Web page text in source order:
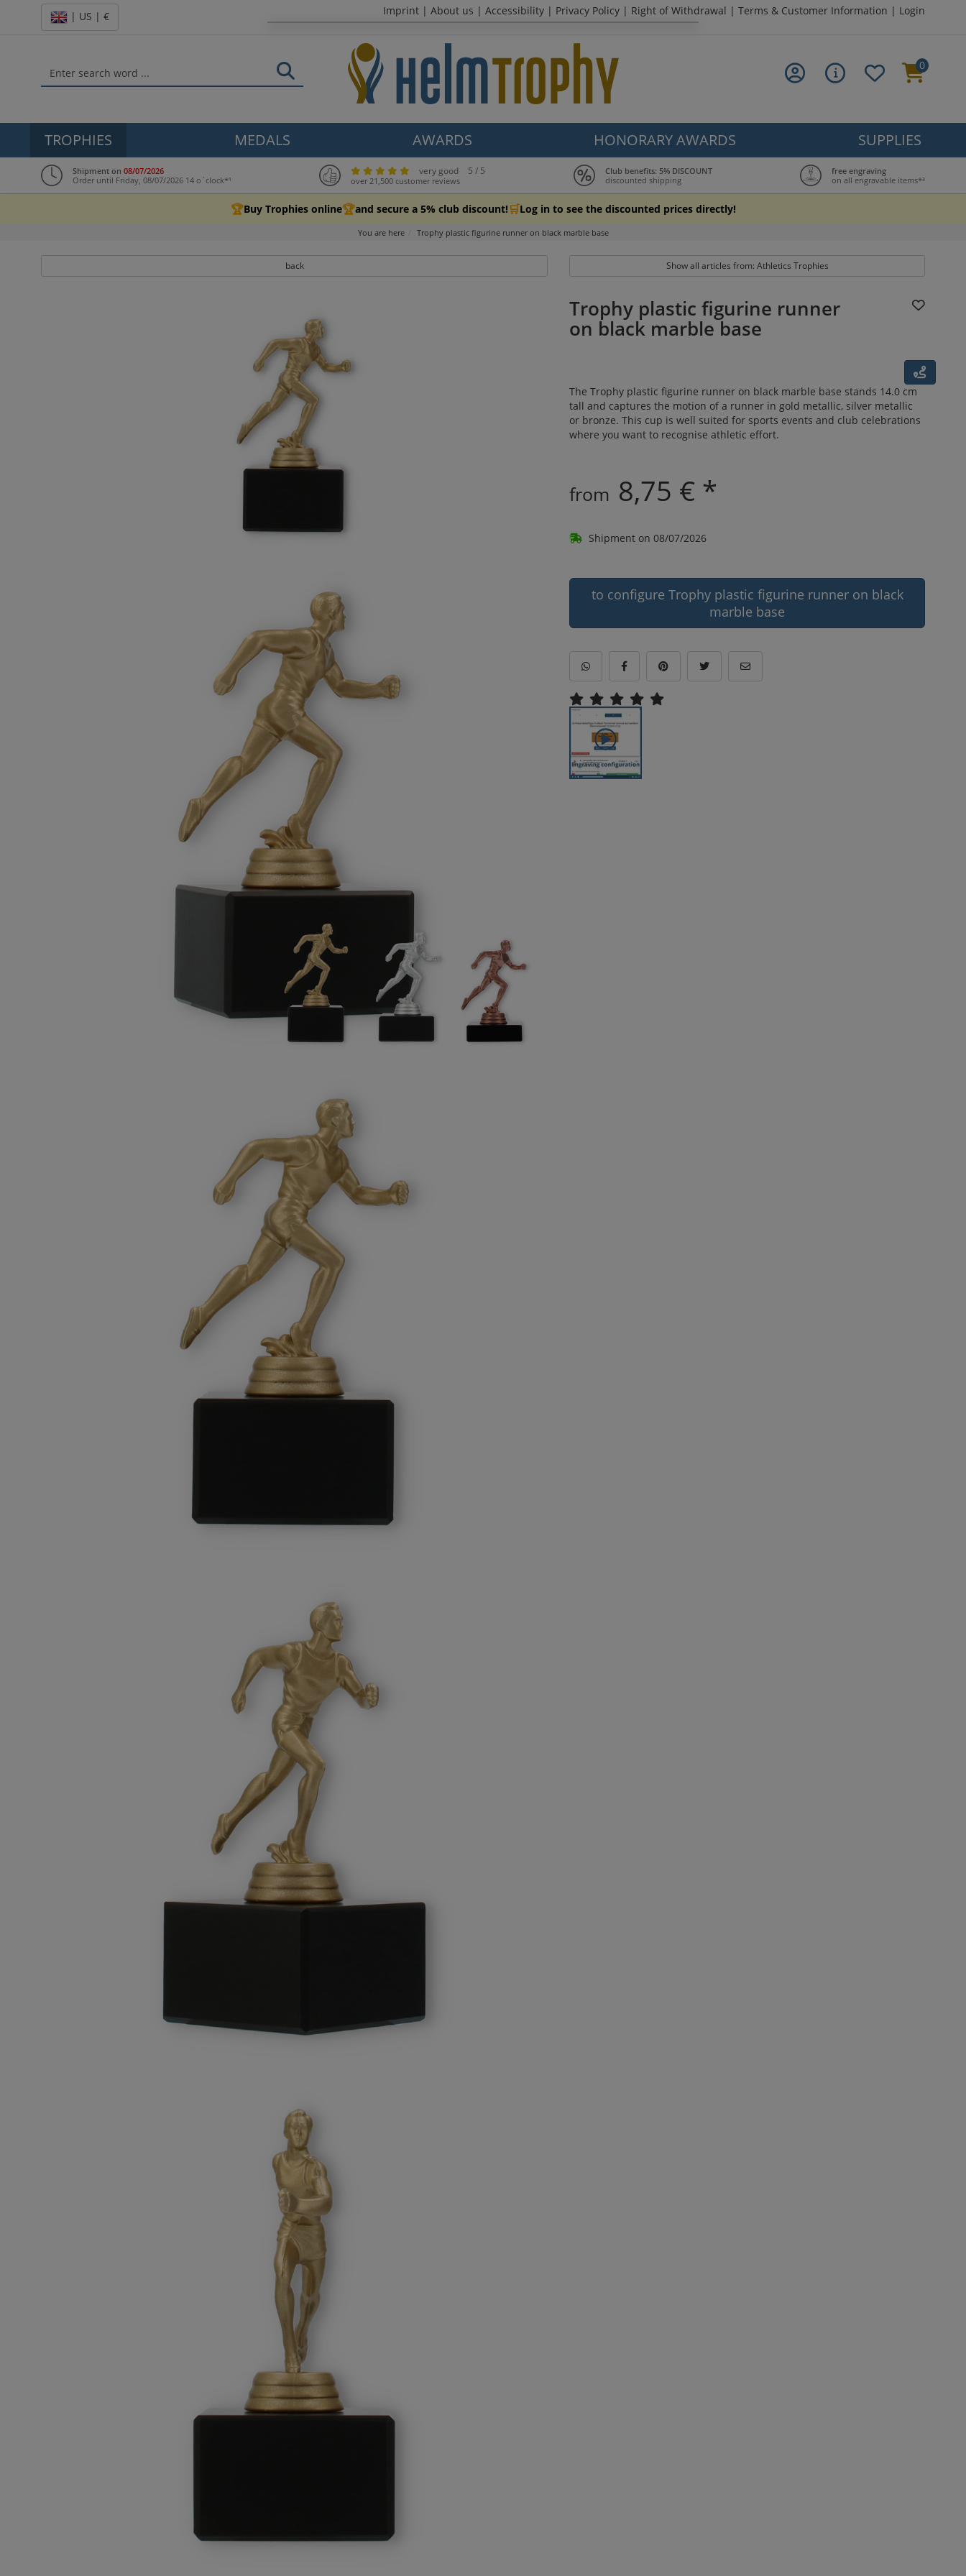
| US | € Imprint | About us | Accessibility | Privacy Policy | Right of Withdrawal | Terms & Customer Information | Login
0
TROPHIES MEDALS AWARDS HONORARY AWARDS SUPPLIES
Shipment on 08/07/2026
Order until Friday, 08/07/2026 14 o`clock*¹
very good 5 / 5
over 21,500 customer reviews
Club benefits: 5% DISCOUNT
discounted shipping
free engraving
on all engravable items*³
🏆Buy Trophies online🏆and secure a 5% club discount! 🛒Log in to see the discounted prices directly!
You are here Trophy plastic figurine runner on black marble base
back Show all articles from: Athletics Trophies
Trophy plastic figurine runner
on black marble base
The Trophy plastic figurine runner on black marble base stands 14.0 cm
tall and captures the motion of a runner in gold metallic, silver metallic
or bronze. This cup is well suited for sports events and club celebrations
where you want to recognise athletic effort.
from 8,75 € *
Shipment on 08/07/2026
to configure Trophy plastic figurine runner on black
marble base